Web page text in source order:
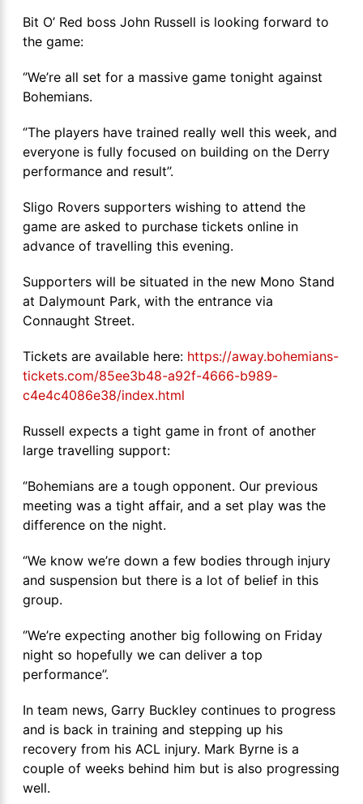
Bit O’ Red boss John Russell is looking forward to
the game:
‘’We’re all set for a massive game tonight against
Bohemians.
‘’The players have trained really well this week, and
everyone is fully focused on building on the Derry
performance and result’’.
Sligo Rovers supporters wishing to attend the
game are asked to purchase tickets online in
advance of travelling this evening.
Supporters will be situated in the new Mono Stand
at Dalymount Park, with the entrance via
Connaught Street.
Tickets are available here: https://away.bohemians-
tickets.com/85ee3b48-a92f-4666-b989-
c4e4c4086e38/index.html
Russell expects a tight game in front of another
large travelling support:
‘’Bohemians are a tough opponent. Our previous
meeting was a tight affair, and a set play was the
difference on the night.
‘’We know we’re down a few bodies through injury
and suspension but there is a lot of belief in this
group.
‘’We’re expecting another big following on Friday
night so hopefully we can deliver a top
performance’’.
In team news, Garry Buckley continues to progress
and is back in training and stepping up his
recovery from his ACL injury. Mark Byrne is a
couple of weeks behind him but is also progressing
well.